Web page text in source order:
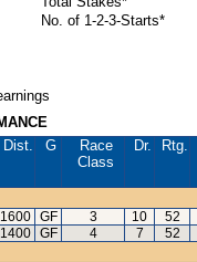
No. of 1-2-3-Starts*
Dist. G
Race
Class
Dr. Rtg.
1600 GF 3 10
52
1400 GF 4 7
52